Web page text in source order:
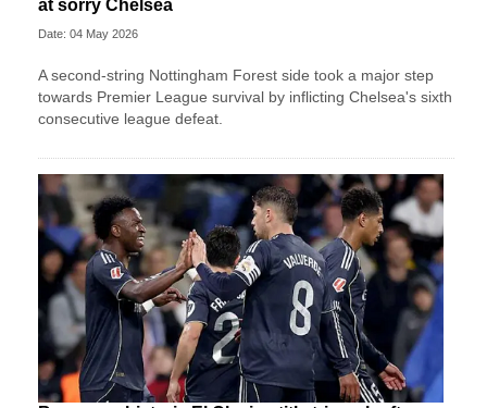
at sorry Chelsea
Date: 04 May 2026
A second-string Nottingham Forest side took a major step
towards Premier League survival by inflicting Chelsea's sixth
consecutive league defeat.